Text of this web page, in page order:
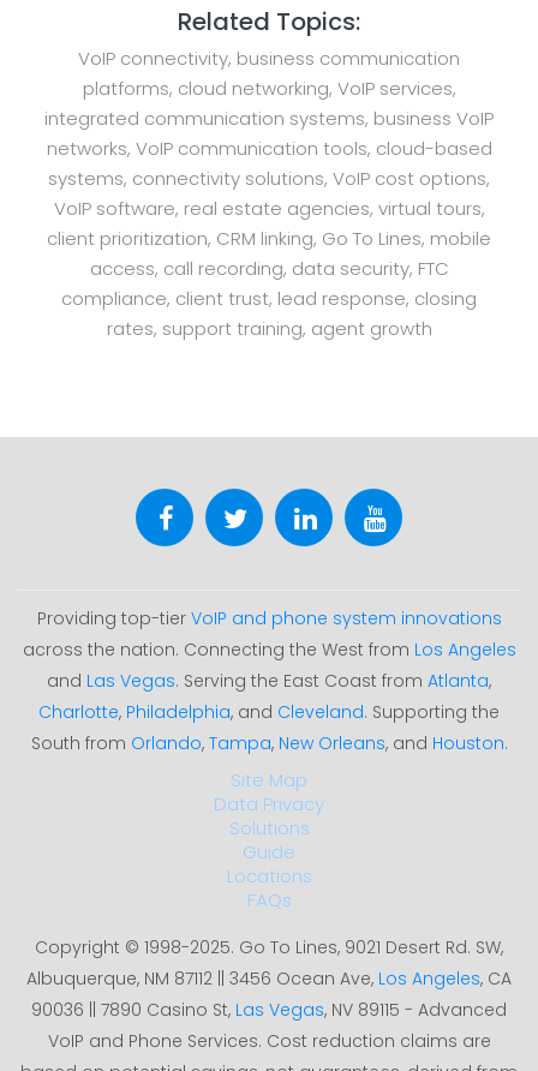
Related Topics:
VoIP connectivity, business communication
platforms, cloud networking, VoIP services,
integrated communication systems, business VoIP
networks, VoIP communication tools, cloud-based
systems, connectivity solutions, VoIP cost options,
VoIP software, real estate agencies, virtual tours,
client prioritization, CRM linking, Go To Lines, mobile
access, call recording, data security, FTC
compliance, client trust, lead response, closing
rates, support training, agent growth
Providing top-tier VoIP and phone system innovations
across the nation. Connecting the West from Los Angeles
and Las Vegas. Serving the East Coast from Atlanta,
Charlotte, Philadelphia, and Cleveland. Supporting the
South from Orlando, Tampa, New Orleans, and Houston.
Site Map
Data Privacy
Solutions
Guide
Locations
FAQs
Copyright © 1998-2025. Go To Lines, 9021 Desert Rd. SW,
Albuquerque, NM 87112 || 3456 Ocean Ave, Los Angeles, CA
90036 || 7890 Casino St, Las Vegas, NV 89115 - Advanced
VoIP and Phone Services. Cost reduction claims are